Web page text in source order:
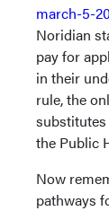
march-5-
Noridian
pay for
in their
rule, the
the Public
Now
pathways